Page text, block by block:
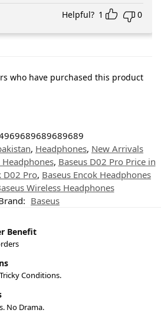
Helpful? 1 0
who have purchased this product
, Headphones, New Arrivals
, Baseus D02 Pro Price in
D02 Pro, Baseus Encok Headphones
Wireless Headphones
Baseus
Benefit
Conditions.
No Drama.